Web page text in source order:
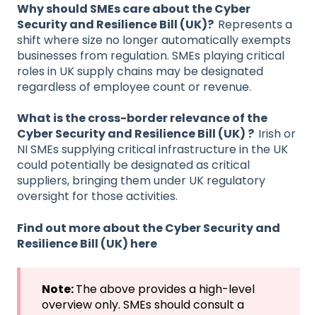
Why should SMEs care about the Cyber
Security and Resilience Bill (UK)? Represents a
shift where size no longer automatically exempts
businesses from regulation. SMEs playing critical
roles in UK supply chains may be designated
regardless of employee count or revenue.
What is the cross-border relevance of the
Cyber Security and Resilience Bill (UK) ? Irish or
NI SMEs supplying critical infrastructure in the UK
could potentially be designated as critical
suppliers, bringing them under UK regulatory
oversight for those activities.
Find out more about the Cyber Security and
Resilience Bill (UK) here
Note:The above provides a high-level
overview only. SMEs should consult a